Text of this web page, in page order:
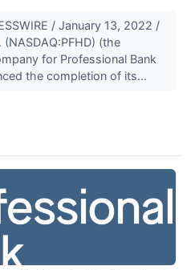
/ January 13, 2022 /
(the
for Professional Bank
the completion of its...